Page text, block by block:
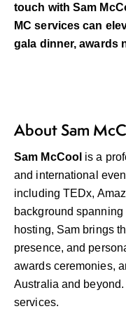
touch with Sam
MC services can
gala dinner, awards
About Sam
Sam McCool is a
and international
including TEDx,
background
hosting, Sam brings
presence, and
awards ceremonies,
Australia and beyond.
services.